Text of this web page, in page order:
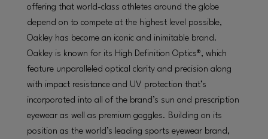
offering that world-class athletes around the globe
depend on to compete at the highest level possible,
Oakley has become an iconic and inimitable brand.
Oakley is known for its High Definition Optics®, which
feature unparalleled optical clarity and precision along
with impact resistance and UV protection that’s
incorporated into all of the brand’s sun and prescription
eyewear as well as premium goggles. Building on its
position as the world’s leading sports eyewear brand,